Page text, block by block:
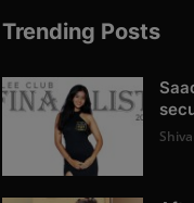
Trending Posts